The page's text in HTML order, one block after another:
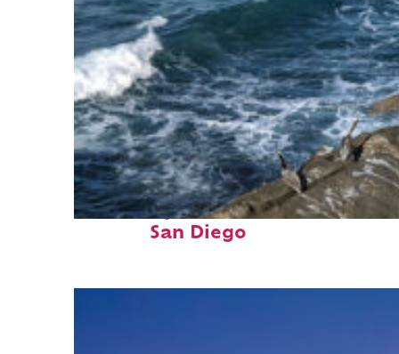
Fun facts about
San Diego